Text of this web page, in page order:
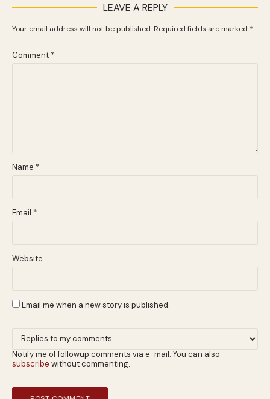
LEAVE A REPLY
Your email address will not be published. Required fields are marked *
Comment *
Name *
Email *
Website
Email me when a new story is published.
Notify me of followup comments via e-mail. You can also
subscribe without commenting.